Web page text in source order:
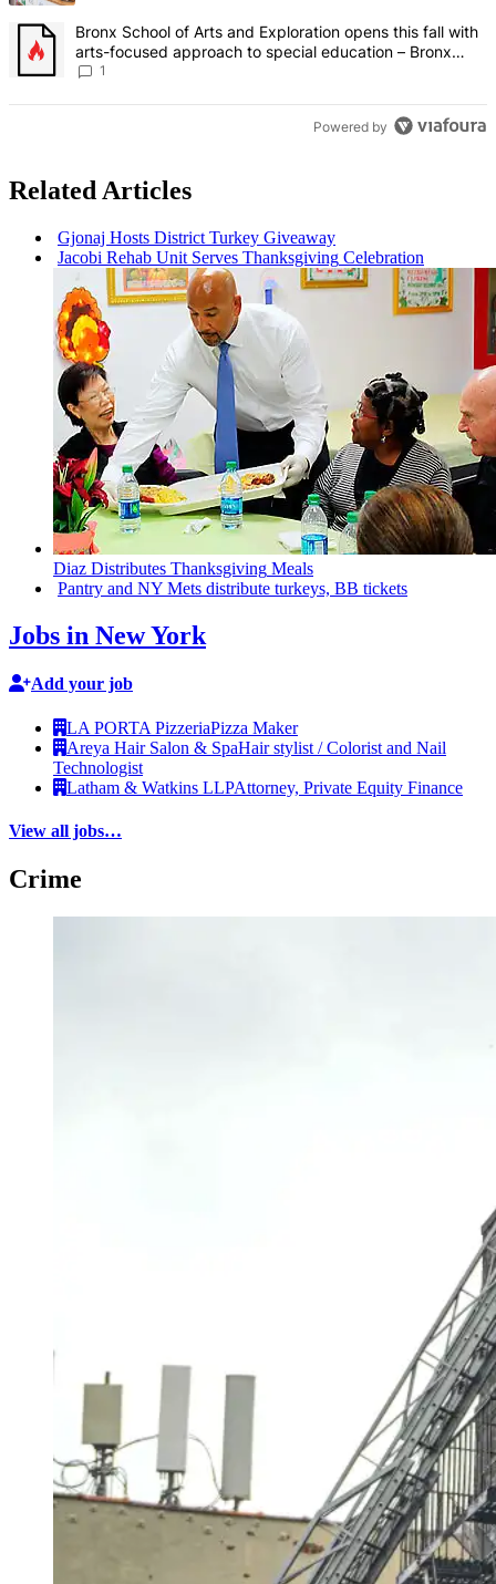
A trending article titled "Bronx School of Arts and Exploration
Bronx School of Arts and Exploration opens this fall with
arts-focused approach to special education – Bronx
Times
1
Powered by
Related Articles
Gjonaj Hosts District Turkey Giveaway
Jacobi Rehab Unit Serves Thanksgiving Celebration
Diaz Distributes Thanksgiving Meals
Pantry and NY Mets distribute turkeys, BB tickets
Jobs in New York
Add your job
LA PORTA PizzeriaPizza Maker
Areya Hair Salon & SpaHair stylist / Colorist and Nail
Technologist
Latham & Watkins LLPAttorney, Private Equity Finance
View all jobs…
Crime